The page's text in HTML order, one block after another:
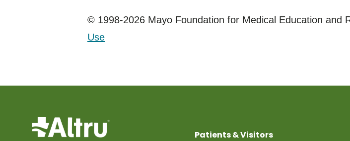
© 1998-2026 Mayo Foundation for Medical Education and
Use
Patients & Visitors